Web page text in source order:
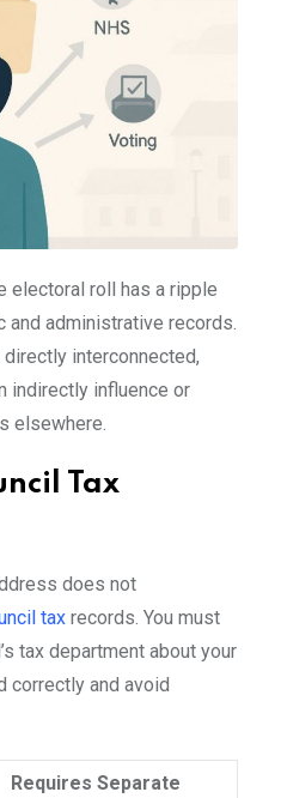
electoral roll has a ripple
administrative records.
interconnected,
indirectly influence or
elsewhere.
Tax
does not
tax records. You must
tax department about your
correctly and avoid
Requires Separate